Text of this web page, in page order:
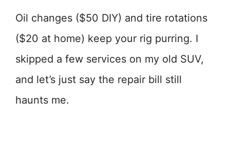
Oil changes ($50 DIY) and tire rotations
($20 at home) keep your rig purring. I
skipped a few services on my old SUV,
and let’s just say the repair bill still
haunts me.